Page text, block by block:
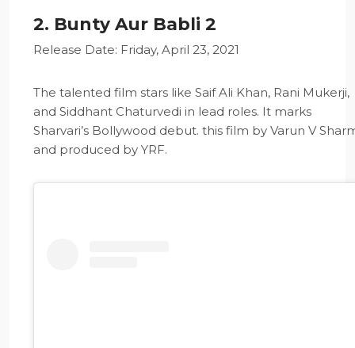
2. Bunty Aur Babli 2
Release Date: Friday, April 23, 2021
The talented film stars like Saif Ali Khan, Rani Mukerji,
and Siddhant Chaturvedi in lead roles. It marks
Sharvari’s Bollywood debut. this film by Varun V
and produced by YRF.